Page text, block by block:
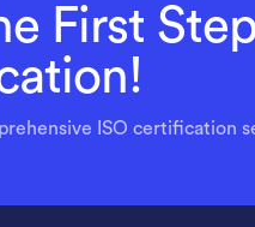
First
ISO certification